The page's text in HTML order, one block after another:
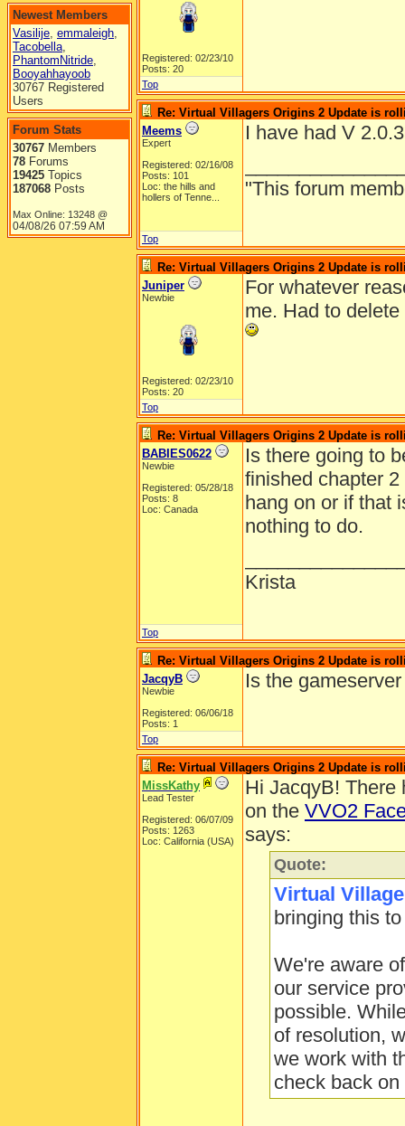
Newest Members
Vasilije, emmaleigh,
Tacobella,
PhantomNitride,
Booyahhayoob
30767 Registered
Users
Forum Stats
30767 Members
78 Forums
19425 Topics
187068 Posts
Max Online: 13248 @
04/08/26 07:59 AM
Registered: 02/23/10
Posts: 20
Top
Re: Virtual Villagers Origins 2 Update is
Meems
Expert
Registered: 02/16/08
Posts: 101
Loc: the hills and
hollers of Tenne...
I have had V
"This forum
Top
Re: Virtual Villagers Origins 2 Update is
Juniper
Newbie
Registered: 02/23/10
Posts: 20
For whatever
me. Had to
Top
Re: Virtual Villagers Origins 2 Update is
BABIES0622
Newbie
Registered: 05/28/18
Posts: 8
Loc: Canada
Is there going to
finished chapter
hang on or if that
nothing to do.
Krista
Top
Re: Virtual Villagers Origins 2 Update is
JacqyB
Newbie
Registered: 06/06/18
Posts: 1
Is the
Top
Re: Virtual Villagers Origins 2 Update is
MissKathy
Lead Tester
Registered: 06/07/09
Posts: 1263
Loc: California (USA)
Hi JacqyB! There
on the VVO2
says:
Quote:
Virtual
bringing this
We're aware
our service
possible.
of resolution,
we work with
check back